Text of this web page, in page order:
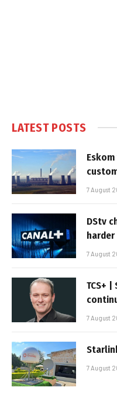
LATEST POSTS
7 August
DStv
7 August
TCS+ |
7 August
7 August